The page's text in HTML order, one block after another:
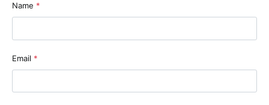
Name *
Email *